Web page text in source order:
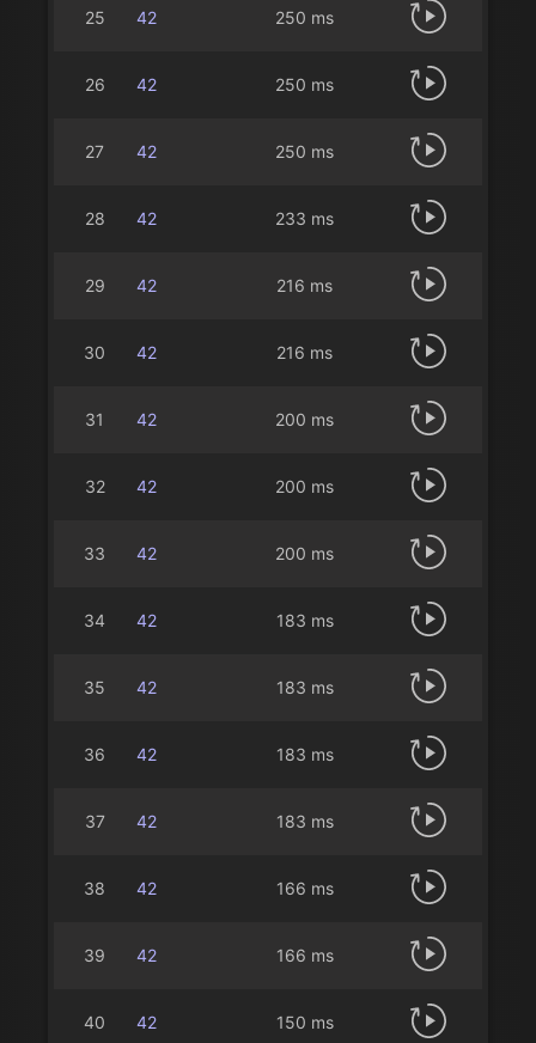
25 42 250 ms
26 42 250 ms
27 42 250 ms
28 42 233 ms
29 42 216 ms
30 42 216 ms
31 42 200 ms
32 42 200 ms
33 42 200 ms
34 42 183 ms
35 42 183 ms
36 42 183 ms
37 42 183 ms
38 42 166 ms
39 42 166 ms
40 42 150 ms